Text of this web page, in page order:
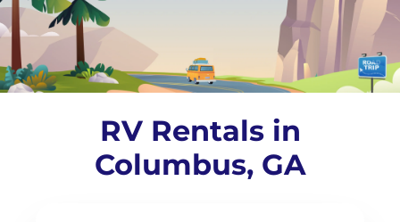
RV Rentals in
Columbus, GA